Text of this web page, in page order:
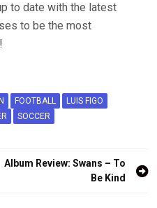
to date with the latest
to be the most
FOOTBALL
LUIS FIGO
SOCCER
Album Review: Swans – To
Be Kind